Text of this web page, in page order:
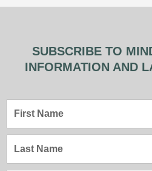
SUBSCRIBE TO
INFORMATION AND
Name
Name